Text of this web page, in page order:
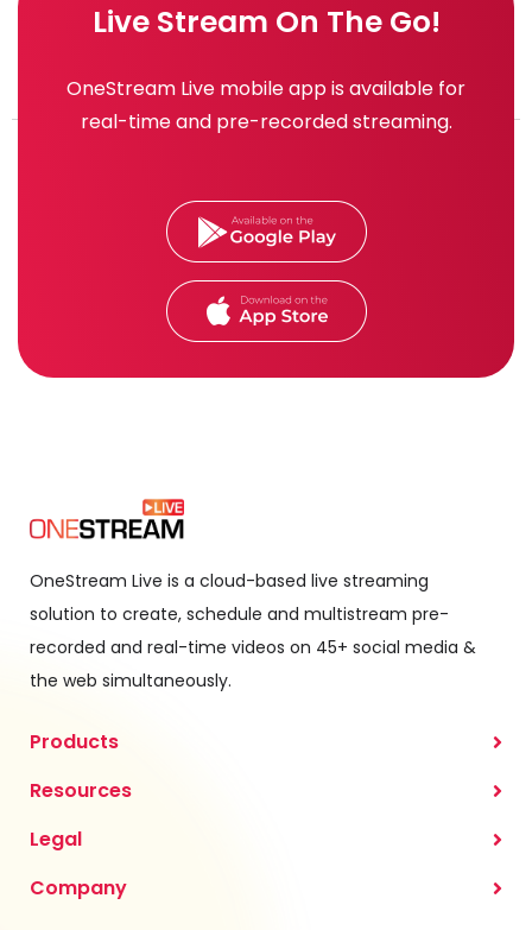
Live Stream On The Go!
OneStream Live mobile app is available for
real-time and pre-recorded streaming.
OneStream Live is a cloud-based live streaming
solution to create, schedule and multistream pre-
recorded and real-time videos on 45+ social media &
the web simultaneously.
Products
Resources
Legal
Company